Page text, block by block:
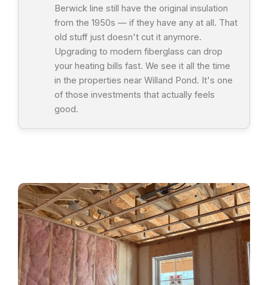
Berwick line still have the original insulation
from the 1950s — if they have any at all. That
old stuff just doesn't cut it anymore.
Upgrading to modern fiberglass can drop
your heating bills fast. We see it all the time
in the properties near Willand Pond. It's one
of those investments that actually feels
good.